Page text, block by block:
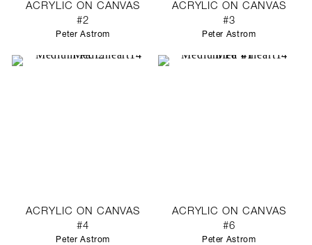
ACRYLIC ON CANVAS
#2
Peter Astrom
ACRYLIC ON CANVAS
#3
Peter Astrom
ACRYLIC ON CANVAS
#4
Peter Astrom
ACRYLIC ON CANVAS
#6
Peter Astrom